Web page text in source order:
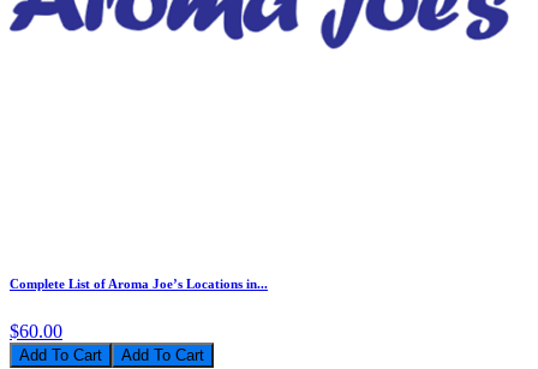
Complete List of Aroma Joe’s Locations in...
$60.00
Add To Cart